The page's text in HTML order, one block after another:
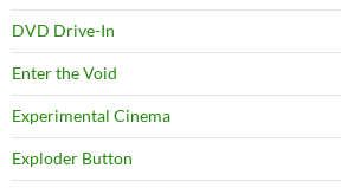
DVD Drive-In
Enter the Void
Experimental Cinema
Exploder Button